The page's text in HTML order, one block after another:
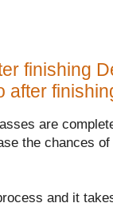
finishing
after
are
the chances
and it